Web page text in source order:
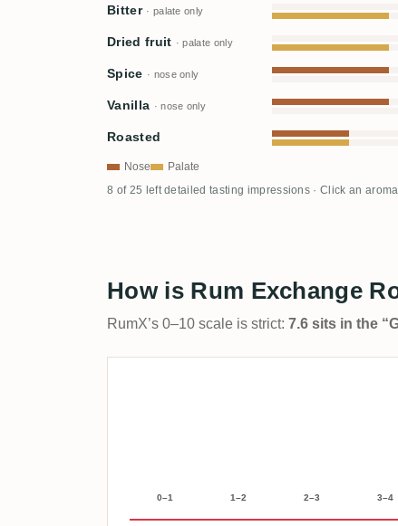
Bitter · palate only
Dried fruit · palate only
Spice · nose only
Vanilla · nose only
Roasted
Nose Palate
8 of 25 left detailed tasting impressions · Click an
How is Rum Exchange
RumX’s 0–10 scale is strict: 7.6 sits in the
0–1 1–2 2–3 3–4